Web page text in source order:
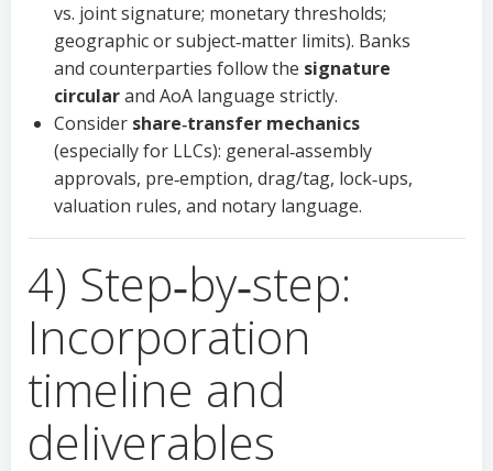
vs. joint signature; monetary thresholds;
geographic or subject‑matter limits). Banks
and counterparties follow the signature
circularand AoA language strictly.
Consider share‑transfer mechanics
(especially for LLCs): general‑assembly
approvals, pre‑emption, drag/tag, lock‑ups,
valuation rules, and notary language.
4) Step‑by‑step:
Incorporation
timeline and
deliverables